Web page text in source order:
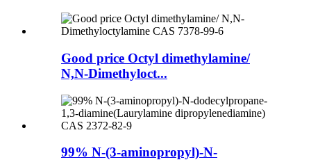
Good price Octyl dimethylamine/
N,N-Dimethyloct...
99% N-(3-aminopropyl)-N-